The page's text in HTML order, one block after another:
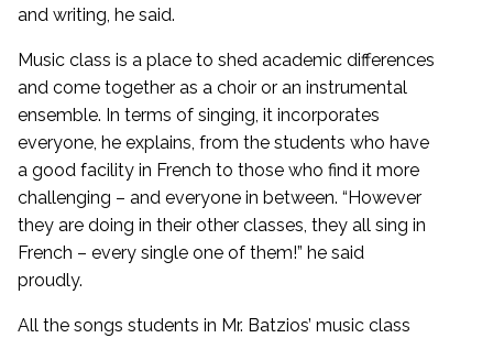
and writing, he said.
Music class is a place to shed academic differences
and come together as a choir or an instrumental
ensemble. In terms of singing, it incorporates
everyone, he explains, from the students who have
a good facility in French to those who find it more
challenging – and everyone in between. “However
they are doing in their other classes, they all sing in
French – every single one of them!” he said
proudly.
All the songs students in Mr. Batzios’ music class